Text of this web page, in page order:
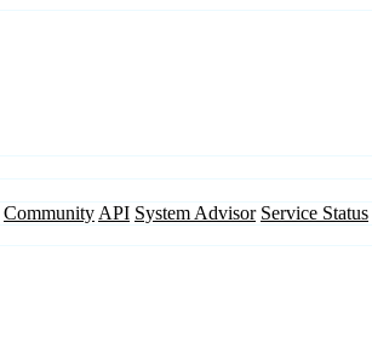
Community API System Advisor Service Status